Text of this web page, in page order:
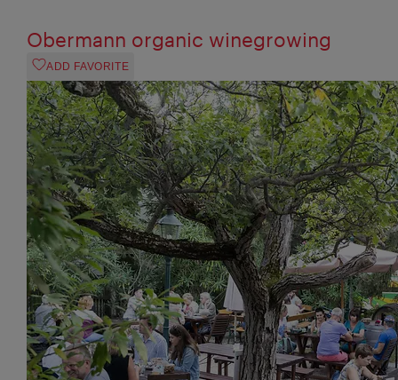
Obermann organic winegrowing
ADD FAVORITE